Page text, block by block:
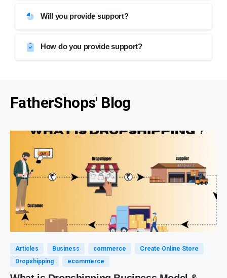
Will you provide support?
How do you provide support?
FatherShops' Blog
Articles Business commerce
Create Online Store
Dropshipping
ecommerce